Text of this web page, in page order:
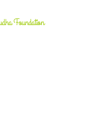
Foundation